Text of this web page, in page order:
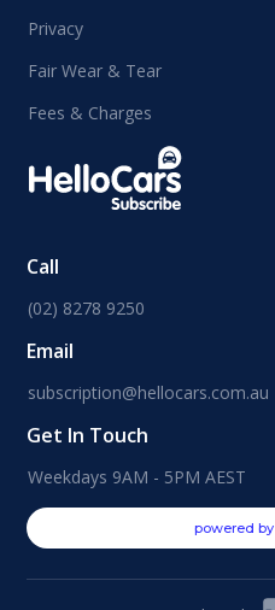
Privacy
Fair Wear & Tear
Fees & Charges
Call
(02) 8278 9250
Email
subscription@hellocars.com.au
Get In Touch
Weekdays 9AM - 5PM AEST
powered by